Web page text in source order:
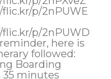
p/2nPUWE
p/2nPUWD
followed:
35 minutes